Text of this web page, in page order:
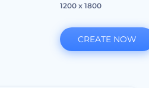
1200 x 1800
CREATE NOW